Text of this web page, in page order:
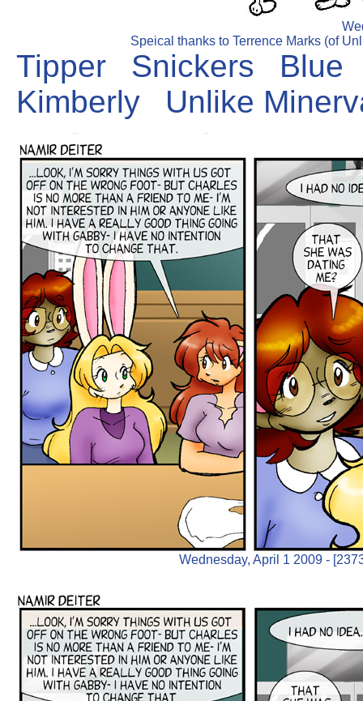
Speical thanks to Terrence Marks (of
Tipper Snickers
Blue
Kimberly
Unlike
Wednesday, April 1 2009 -